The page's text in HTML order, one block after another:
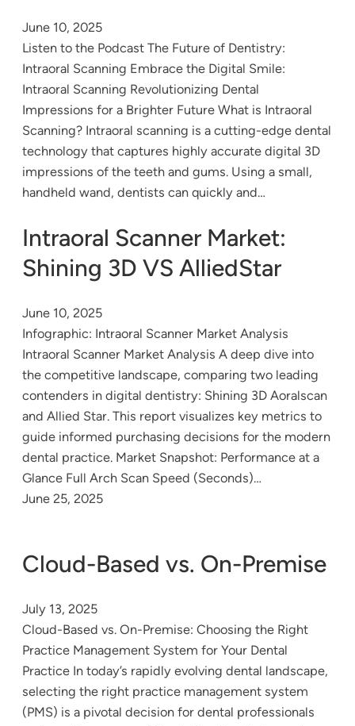
June 10, 2025
Listen to the Podcast The Future of Dentistry:
Intraoral Scanning Embrace the Digital Smile:
Intraoral Scanning Revolutionizing Dental
Impressions for a Brighter Future What is Intraoral
Scanning? Intraoral scanning is a cutting-edge dental
technology that captures highly accurate digital 3D
impressions of the teeth and gums. Using a small,
handheld wand, dentists can quickly and…
Intraoral Scanner Market:
Shining 3D VS AlliedStar
June 10, 2025
Infographic: Intraoral Scanner Market Analysis
Intraoral Scanner Market Analysis A deep dive into
the competitive landscape, comparing two leading
contenders in digital dentistry: Shining 3D Aoralscan
and Allied Star. This report visualizes key metrics to
guide informed purchasing decisions for the modern
dental practice. Market Snapshot: Performance at a
Glance Full Arch Scan Speed (Seconds)…
June 25, 2025
Cloud-Based vs. On-Premise
July 13, 2025
Cloud-Based vs. On-Premise: Choosing the Right
Practice Management System for Your Dental
Practice In today’s rapidly evolving dental landscape,
selecting the right practice management system
(PMS) is a pivotal decision for dental professionals